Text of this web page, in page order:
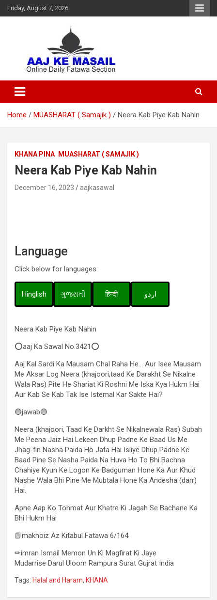
Friday, August 7, 2026
Aaj Ke Masail
Home MUASHARAT ( Samajik ) Neera Kab Piye Kab Nahin
KHANA PINA MUASHARAT ( SAMAJIK )
Neera Kab Piye Kab Nahin
December 16, 2023 aajkasawal
Language
Click below for languages:
Hinglish ગુજરાતી हिन्दी اردو
Neera Kab Piye Kab Nahin
⭕aaj Ka Sawal No.3421⭕
Aaj Kal Sardi Ka Mausam Chal Raha He… Aur Isee Mausam
Me Aksar Log Neera (khajoori,taad Ke Darakht Se Nikalne
Wala Ras) Pite He Shariat Ki Roshni Me Iska Kya Hukm Hai
Aur Kab Se Kab Tak Ise Istemal Kar Sakte Hai?
🔵jawab🔵
Neera (khajoori, Taad Ke Darkht Se Nikalnewala Ras) Subah
Me Peena Jaiz Hai Lekeen Dhup Padne Ke Baad Us Me
Jhag-fin Nasha Paida Ho Jata Hai Isliye Dhup Padne Ke
Baad Pine Se Nasha Paida Na Huva Ho To Bhi Bachna
Chahiye Kyun Ke Logon Ke Badguman Hone Ka Aur Khud
Nashe Wala Bhi Pine Me Mubtala Hone Ka Andesha (darr)
Hai.
Apne Aap Ko Tohmat Aur Khatre Ki Jagah Se Bachane Ka
Bhi Hukm Hai
📗makhoiz Az Kitabul Fatawa 6/164
✏imran Ismail Memon Un Ki Magfirat Ki Jaye
Mudarrise Darul Uloom Rampura Surat Gujrat India
Tags: Halal and Haram, KHANA